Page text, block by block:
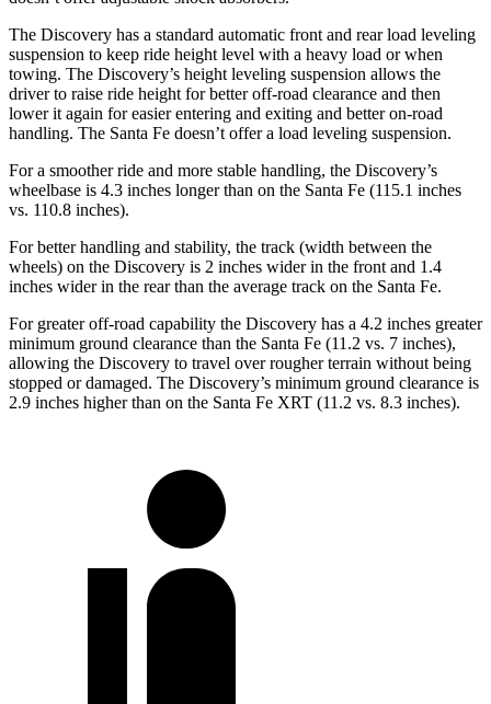
The Discovery has a standard automatic front and rear load leveling
suspension to keep ride height level with a heavy load or when
towing. The Discovery’s height leveling suspension allows the
driver to raise ride height for better off-road clearance and then
lower it again for easier entering and exiting and better on-road
handling. The Santa Fe doesn’t offer a load leveling suspension.
For a smoother ride and more stable handling, the Discovery’s
wheelbase is 4.3 inches longer than on the Santa Fe (115.1 inches
vs. 110.8 inches).
For better handling and stability, the track (width between the
wheels) on the Discovery is 2 inches wider in the front and 1.4
inches wider in the rear than the average track on the Santa Fe.
For greater off-road capability the Discovery has a 4.2 inches greater
minimum ground clearance than the Santa Fe (11.2 vs. 7 inches),
allowing the Discovery to travel over rougher terrain without being
stopped or damaged. The Discovery’s minimum ground clearance is
2.9 inches higher than on the Santa Fe XRT (11.2 vs. 8.3 inches).